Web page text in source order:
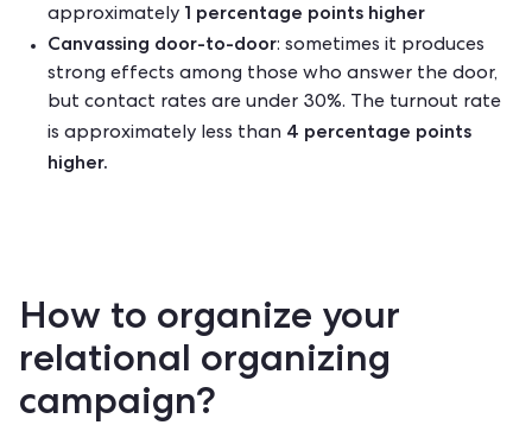
approximately 1 percentage points higher
Canvassing door-to-door: sometimes it produces
strong effects among those who answer the door,
but contact rates are under 30%. The turnout rate
is approximately less than 4 percentage points
higher.
How to organize your
relational organizing
campaign?